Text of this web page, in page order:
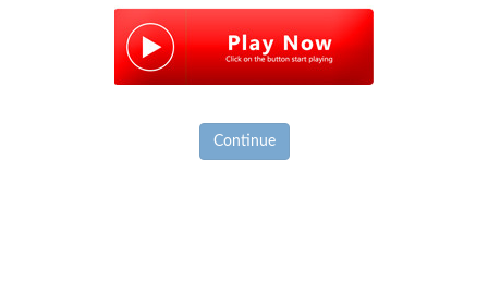
Continue